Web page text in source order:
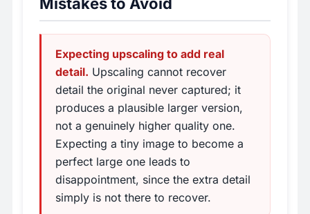
Expecting upscaling to add real
detail. Upscaling cannot recover
detail the original never captured; it
produces a plausible larger version,
not a genuinely higher quality one.
Expecting a tiny image to become a
perfect large one leads to
disappointment, since the extra detail
simply is not there to recover.